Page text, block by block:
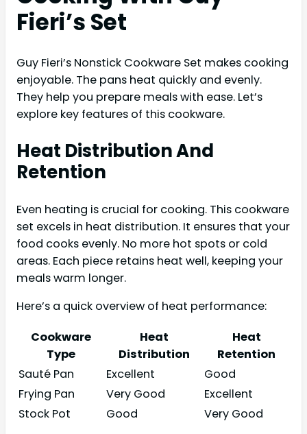
Fieri’s Set
Guy Fieri’s Nonstick Cookware Set makes cooking
enjoyable. The pans heat quickly and evenly.
They help you prepare meals with ease. Let’s
explore key features of this cookware.
Heat Distribution And
Retention
Even heating is crucial for cooking. This cookware
set excels in heat distribution. It ensures that your
food cooks evenly. No more hot spots or cold
areas. Each piece retains heat well, keeping your
meals warm longer.
Here’s a quick overview of heat performance:
Cookware
Type
Heat
Distribution
Heat
Retention
Sauté Pan
Excellent
Good
Frying Pan
Very Good
Excellent
Stock Pot
Good Very Good